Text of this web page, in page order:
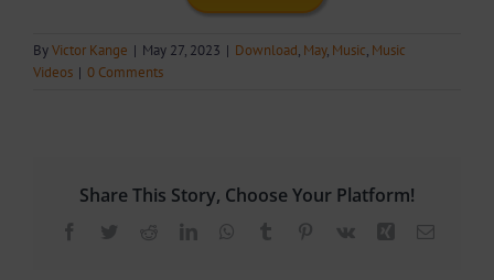
ByVictor Kange | May 27, 2023 | Download, May, Music, Music
Videos | 0 Comments
Share This Story, Choose Your Platform!
Facebook
TwitterRedditLinkedInWhatsApp
Tumblr Pinterest
Vk Xing Email